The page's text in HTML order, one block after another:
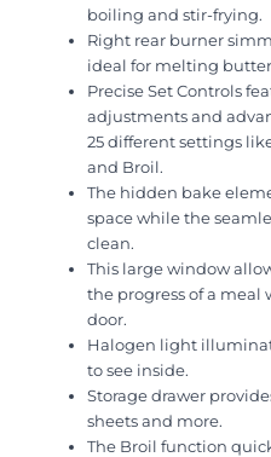
boiling and stir-frying.
Right rear burner
ideal for melting
Precise Set Controls
adjustments and
25 different settings
and Broil.
The hidden bake
space while the
clean.
This large window
the progress of a
door.
Halogen light
to see inside.
Storage drawer
sheets and more.
The Broil function